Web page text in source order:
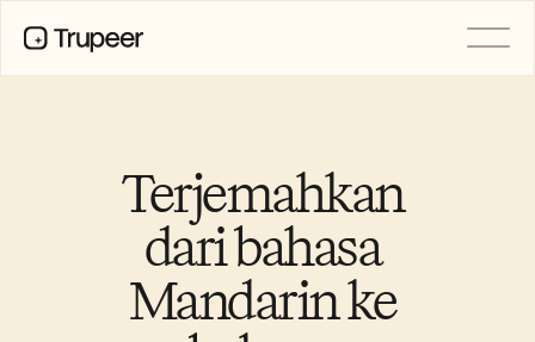
Terjemahkan
dari bahasa
Mandarin ke
Knowledge Base
AI Screen Recording